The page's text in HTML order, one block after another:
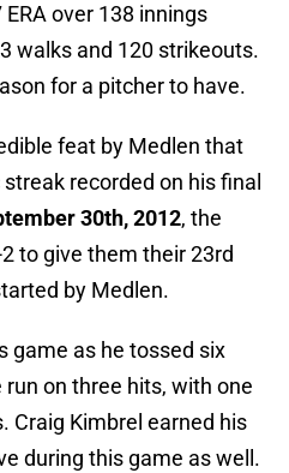
over 138 innings
walks and 120 strikeouts.
for a pitcher to have.
feat by Medlen that
recorded on his final
30th, 2012, the
to give them their 23rd
by Medlen.
game as he tossed six
on three hits, with one
Craig Kimbrel earned his
during this game as well.